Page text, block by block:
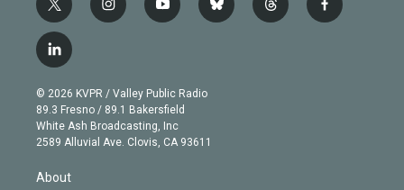
t
w
i
t
e
r
i
n
g
r
a
m
y
o
b
e
b
l
t
h
f
a
l
i
n
k
e
d
© 2026 KVPR / Valley Public Radio
89.3 Fresno / 89.1 Bakersfield
White Ash Broadcasting, Inc
2589 Alluvial Ave. Clovis, CA 93611
About